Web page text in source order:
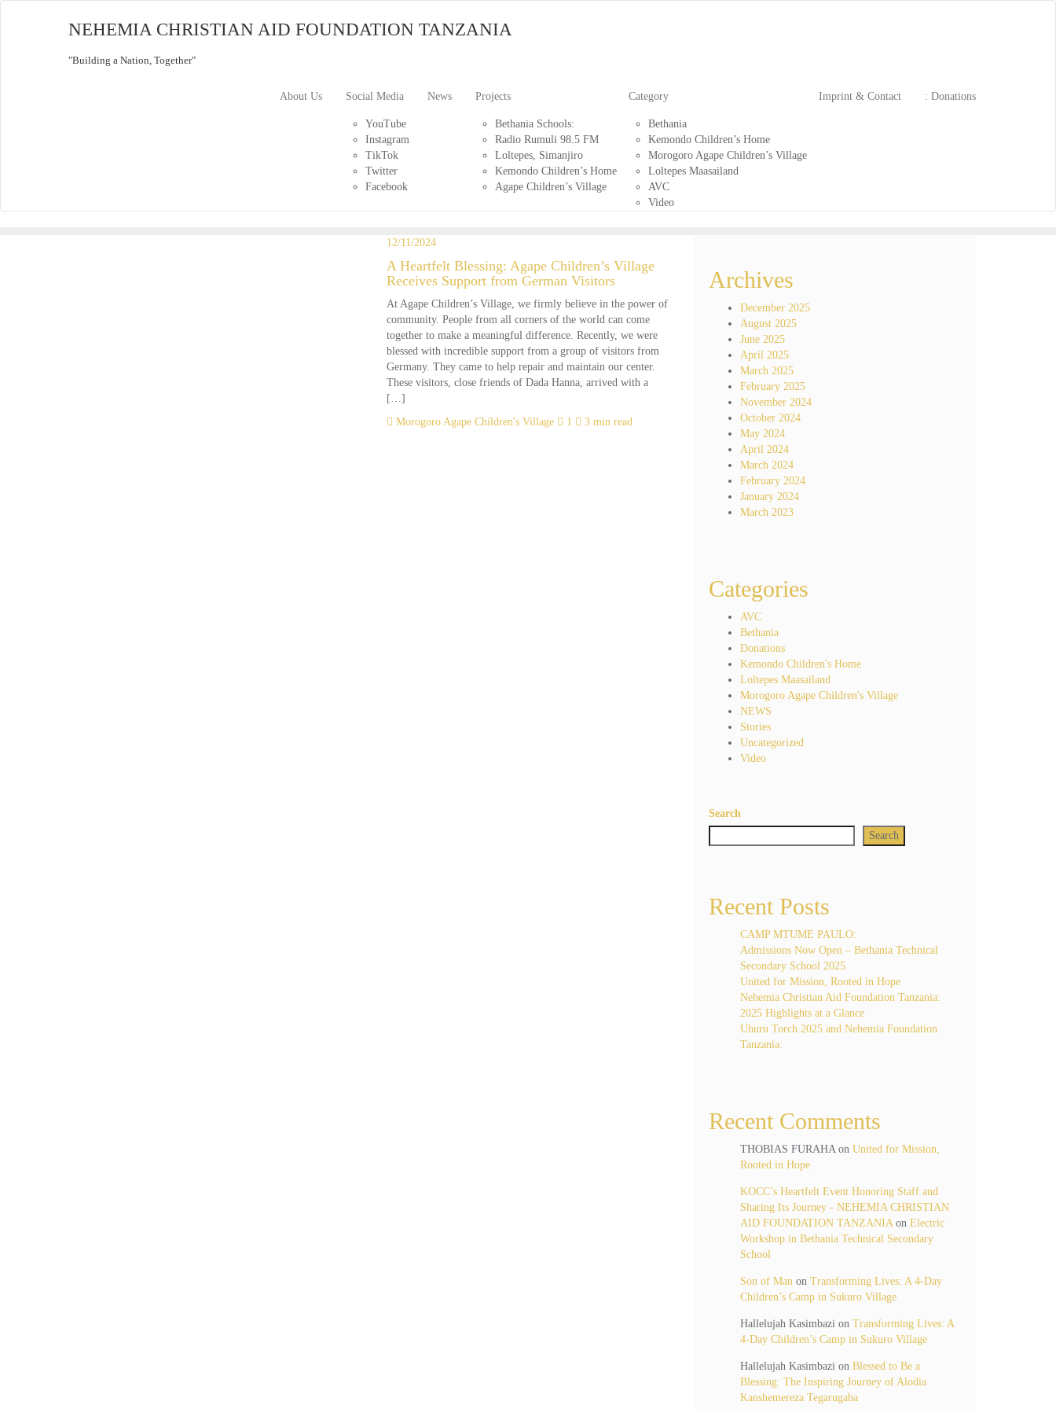
NEHEMIA CHRISTIAN AID FOUNDATION TANZANIA
"Building a Nation, Together"
About Us Social Media
YouTube
Instagram
TikTok
Twitter
Facebook
News Projects
Bethania Schools:
Radio Rumuli 98.5 FM
Loltepes, Simanjiro
Kemondo Children’s Home
Agape Children’s Village
Category
Bethania
Kemondo Children’s Home
Morogoro Agape Children’s Village
Loltepes Maasailand
AVC
Video
Imprint & Contact : Donations
12/11/2024
A Heartfelt Blessing: Agape Children’s Village
Receives Support from German Visitors
At Agape Children’s Village, we firmly believe in the power of
community. People from all corners of the world can come
together to make a meaningful difference. Recently, we were
blessed with incredible support from a group of visitors from
Germany. They came to help repair and maintain our center.
These visitors, close friends of Dada Hanna, arrived with a
[…]
Morogoro Agape Children's Village
1 3 min read
Archives
December 2025
August 2025
June 2025
April 2025
March 2025
February 2025
November 2024
October 2024
May 2024
April 2024
March 2024
February 2024
January 2024
March 2023
Categories
AVC
Bethania
Donations
Kemondo Children's Home
Loltepes Maasailand
Morogoro Agape Children's Village
NEWS
Stories
Uncategorized
Video
Search
Search
Recent Posts
CAMP MTUME PAULO:
Admissions Now Open – Bethania Technical
Secondary School 2025
United for Mission, Rooted in Hope
Nehemia Christian Aid Foundation Tanzania:
2025 Highlights at a Glance
Uhuru Torch 2025 and Nehemia Foundation
Tanzania:
Recent Comments
THOBIAS FURAHAon United for Mission,
Rooted in Hope
KOCC’s Heartfelt Event Honoring Staff and
Sharing Its Journey - NEHEMIA CHRISTIAN
AID FOUNDATION TANZANIAon Electric
Workshop in Bethania Technical Secondary
School
Son of Man on Transforming Lives: A 4-Day
Children’s Camp in Sukuro Village
Hallelujah Kasimbazi on Transforming Lives: A
4-Day Children’s Camp in Sukuro Village
Hallelujah Kasimbazi on Blessed to Be a
Blessing: The Inspiring Journey of Alodia
Kanshemereza Tegarugaba